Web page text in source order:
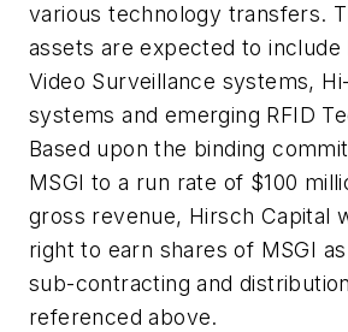
various technology transfers.
assets are expected to include
Video Surveillance systems,
systems and emerging RFID
Based upon the binding
MSGI to a run rate of $100
gross revenue, Hirsch Capital
right to earn shares of MSGI
sub-contracting and
referenced above.